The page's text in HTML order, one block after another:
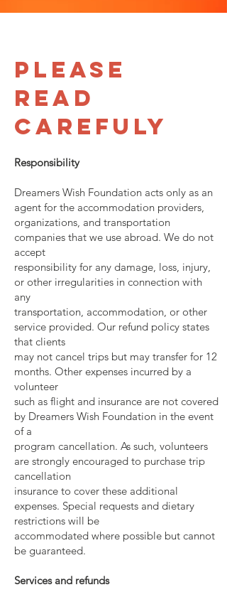
Please
Read
Carefuly
Responsibility
Dreamers Wish Foundation acts only as an
agent for the accommodation providers,
organizations, and transportation
companies that we use abroad. We do not
accept
responsibility for any damage, loss, injury,
or other irregularities in connection with
any
transportation, accommodation, or other
service provided. Our refund policy states
that clients
may not cancel trips but may transfer for 12
months. Other expenses incurred by a
volunteer
such as flight and insurance are not covered
by Dreamers Wish Foundation in the event
of a
program cancellation. As such, volunteers
are strongly encouraged to purchase trip
cancellation
insurance to cover these additional
expenses. Special requests and dietary
restrictions will be
accommodated where possible but cannot
be guaranteed.
Services and refunds